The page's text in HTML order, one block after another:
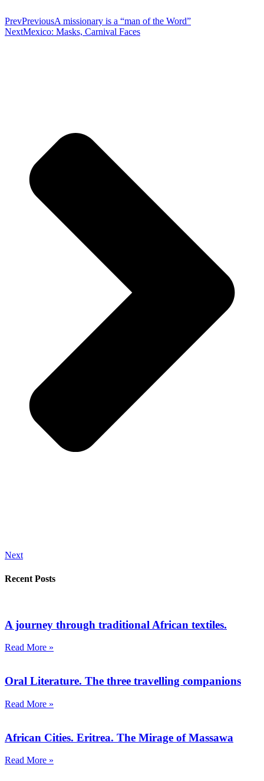
PrevPreviousA missionary is a “man of the Word”
NextMexico: Masks, Carnival Faces
Next
Recent Posts
A journey through traditional African textiles.
Read More »
Oral Literature. The three travelling companions
Read More »
African Cities. Eritrea. The Mirage of Massawa
Read More »